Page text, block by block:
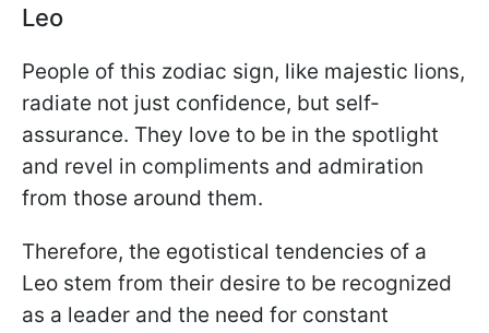
Leo
People of this zodiac sign, like majestic lions,
radiate not just confidence, but self-
assurance. They love to be in the spotlight
and revel in compliments and admiration
from those around them.
Therefore, the egotistical tendencies of a
Leo stem from their desire to be recognized
as a leader and the need for constant